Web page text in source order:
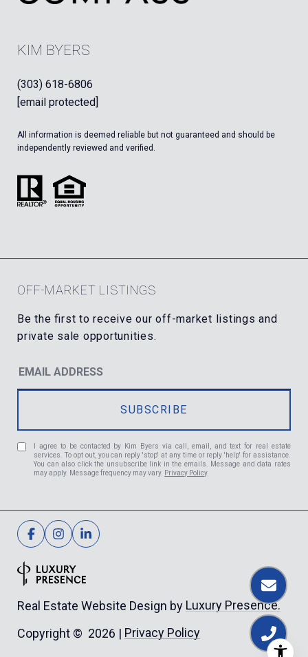
KIM BYERS
(303) 618-6806
[email protected]
All information is deemed reliable but not guaranteed and should be
independently reviewed and verified.
OFF-MARKET LISTINGS
I agree to be contacted by Kim Byers via call, email, and text for real estate
services. To opt out, you can reply 'stop' at any time or reply 'help' for assistance.
You can also click the unsubscribe link in the emails. Message and data rates
may apply. Message frequency may vary. Privacy Policy.
Real Estate Website Design by Luxury Presence.
Copyright © 2026 | Privacy Policy